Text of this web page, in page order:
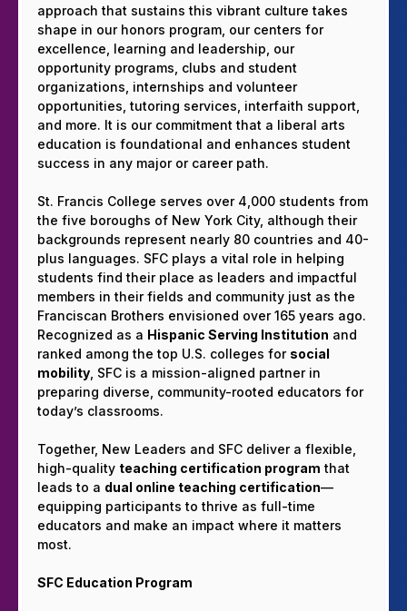
approach that sustains this vibrant culture takes
shape in our honors program, our centers for
excellence, learning and leadership, our
opportunity programs, clubs and student
organizations, internships and volunteer
opportunities, tutoring services, interfaith support,
and more. It is our commitment that a liberal arts
education is foundational and enhances student
success in any major or career path.
St. Francis College serves over 4,000 students from
the five boroughs of New York City, although their
backgrounds represent nearly 80 countries and 40-
plus languages. SFC plays a vital role in helping
students find their place as leaders and impactful
members in their fields and community just as the
Franciscan Brothers envisioned over 165 years ago.
Recognized as a Hispanic Serving Institution and
ranked among the top U.S. colleges for social
mobility , SFC is a mission-aligned partner in
preparing diverse, community-rooted educators for
today’s classrooms.
Together, New Leaders and SFC deliver a flexible,
high-quality teaching certification program that
leads to a dual online teaching certification—
equipping participants to thrive as full-time
educators and make an impact where it matters
most.
SFC Education Program